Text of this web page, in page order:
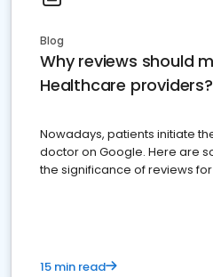
Blog
Why reviews should
Healthcare providers?
Nowadays, patients initiate
doctor on Google. Here are
the significance of reviews
15 min read